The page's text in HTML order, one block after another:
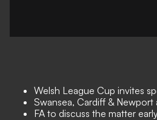
Welsh League Cup invites
Swansea, Cardiff & Newport
FA to discuss the matter